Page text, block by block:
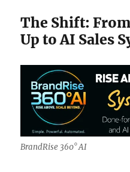
The Shift:
Up to AI Sales
BrandRise 360° AI